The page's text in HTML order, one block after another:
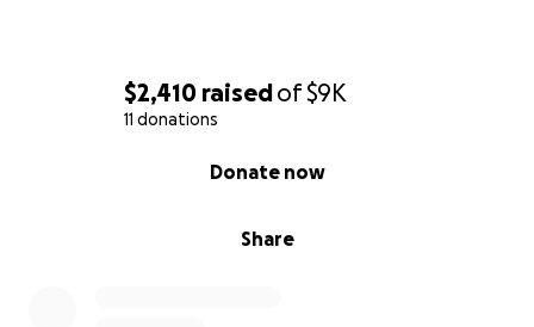
$2,410 raisedof$9K
11 donations
Share
Donate now